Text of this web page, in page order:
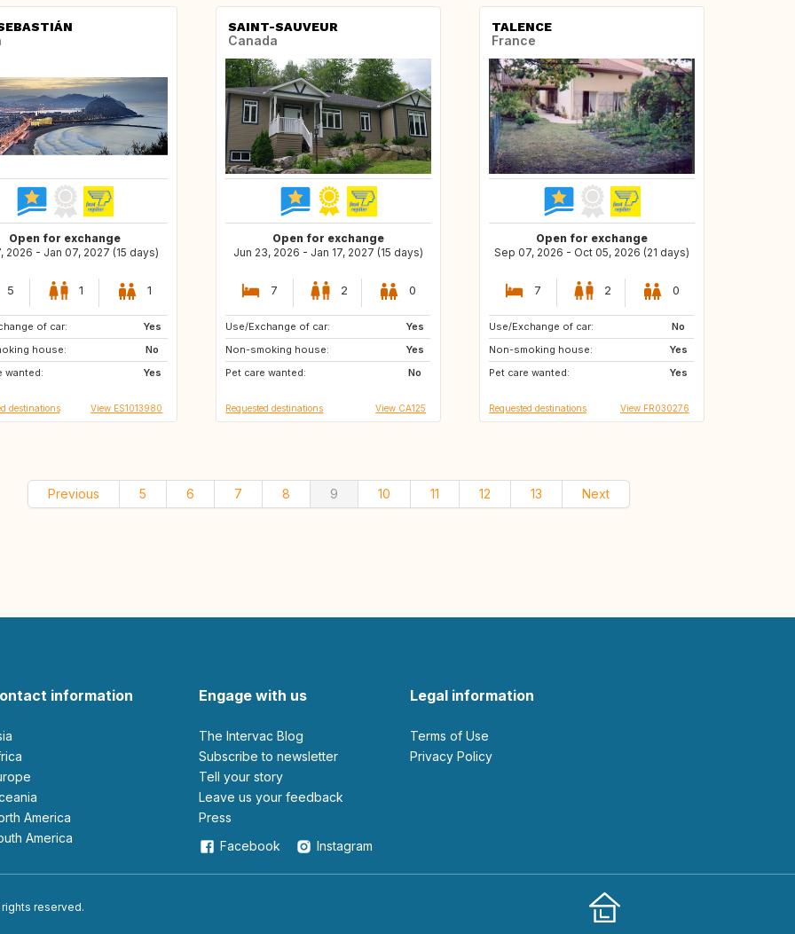
Open for exchange
2026 - Jan 07, 2027 (15 days)
5 1 1
of car:
Yes
house:
No
wanted:
Yes
destinations View ES1013980
SAINT-SAUVEUR
Canada
Open for exchange
Jun 23, 2026 - Jan 17, 2027 (15 days)
7 2 0
Use/Exchange of car:
Yes
Non-smoking house:
Yes
Pet care wanted:
No
HR
CA
PT
Requested destinations View CA125
TALENCE
France
Open for exchange
Sep 07, 2026 - Oct 05, 2026 (21 days)
7 2 0
Use/Exchange of car:
No
Non-smoking house:
Yes
Pet care wanted:
Yes
BE
DE
Requested destinations View FR030276
Previous 5 6 7 8 9 10 11 12 13 Next
information
America
America
Engage with us
The Intervac Blog
Subscribe to newsletter
Tell your story
leave us your feedback
Press
Facebook
Instagram
Legal information
Terms of Use
Privacy Policy
reserved.